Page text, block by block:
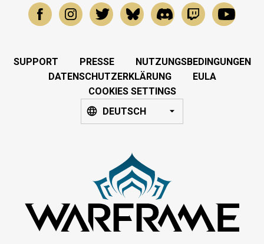
SUPPORT PRESSE
NUTZUNGSBEDINGUNGEN
DATENSCHUTZERKLÄRUNG
EULA
COOKIES SETTINGS
DEUTSCH